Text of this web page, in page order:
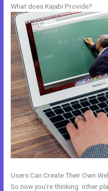
What does Kajabi Provide?
Users Can Create Their Own
So now you’re thinking: other